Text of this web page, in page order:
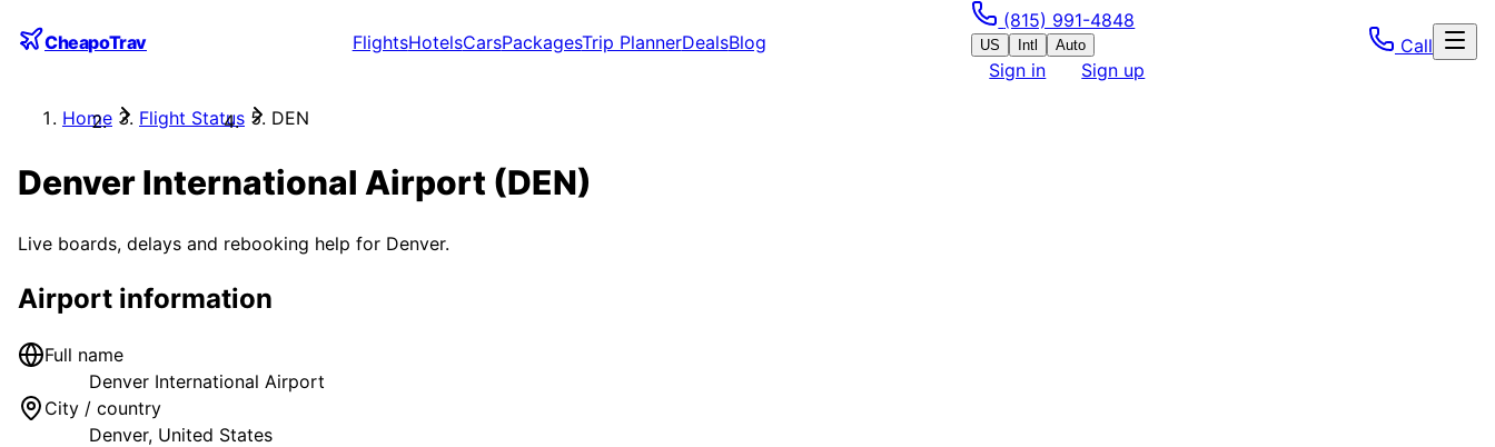
CheapoTrav FlightsHotelsCarsPackagesTrip PlannerDealsBlog
(815) 991-4848
US Intl Auto
Sign in Sign up
Call
Home Flight Status DEN
Denver International Airport (DEN)
Live boards, delays and rebooking help for Denver.
Airport information
Full name
Denver International Airport
City / country
Denver, United States